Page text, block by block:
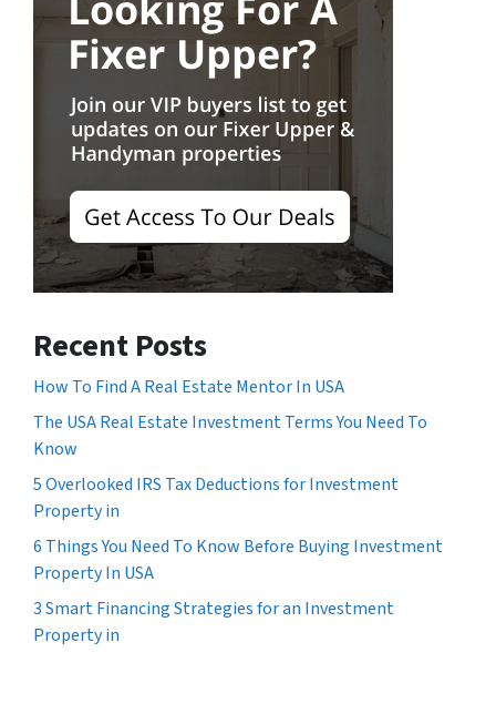
Recent Posts
How To Find A Real Estate Mentor In USA
The USA Real Estate Investment Terms You Need To
Know
5 Overlooked IRS Tax Deductions for Investment
Property in
6 Things You Need To Know Before Buying Investment
Property In USA
3 Smart Financing Strategies for an Investment
Property in